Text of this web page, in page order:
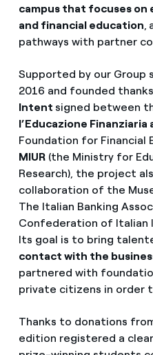
campus that focuses on
and financial education,
pathways with partner
Supported by our
2016 and founded
Intent signed between
l’Educazione Finanziaria
Foundation for Financial
MIUR(the Ministry for
Research), the project
collaboration of the
The Italian Banking
Confederation of Italian
Its goal is to bring
contact with the
partnered with
private citizens in order
Thanks to donations
edition registered a